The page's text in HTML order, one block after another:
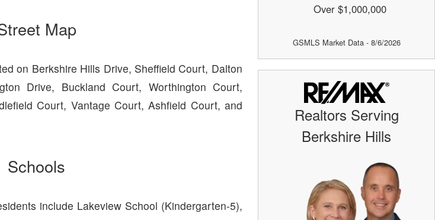
Map
on Berkshire Hills Drive, Sheffield Court, Dalton
Drive, Buckland Court, Worthington Court,
Court, Vantage Court, Ashfield Court, and
Schools
include Lakeview School (Kindergarten-5),
Over $1,000,000
GSMLS Market Data - 8/6/2026
Realtors Serving
Berkshire Hills